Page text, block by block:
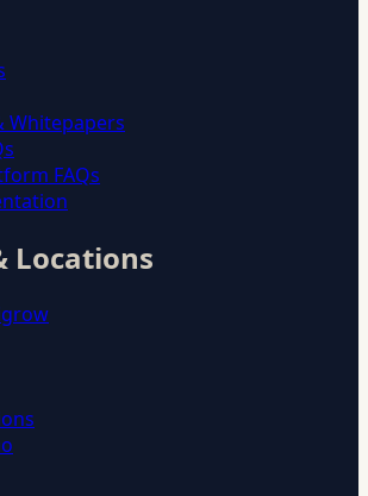
Whitepapers
FAQs
Locations